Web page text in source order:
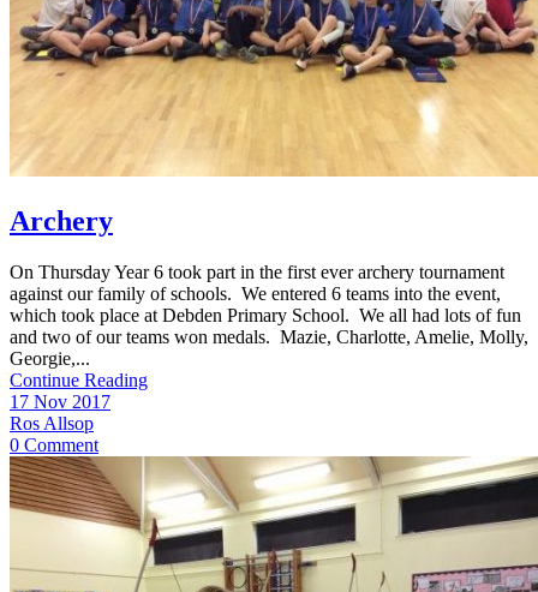
Archery
On Thursday Year 6 took part in the first ever archery tournament
against our family of schools. We entered 6 teams into the event,
which took place at Debden Primary School. We all had lots of fun
and two of our teams won medals. Mazie, Charlotte, Amelie, Molly,
Georgie,...
Continue Reading
17 Nov 2017
Ros Allsop
0 Comment